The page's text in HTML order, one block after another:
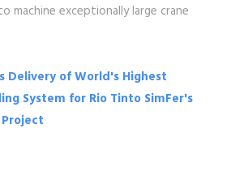
machine exceptionally large crane
Delivery of World's Highest
System for Rio Tinto SimFer's